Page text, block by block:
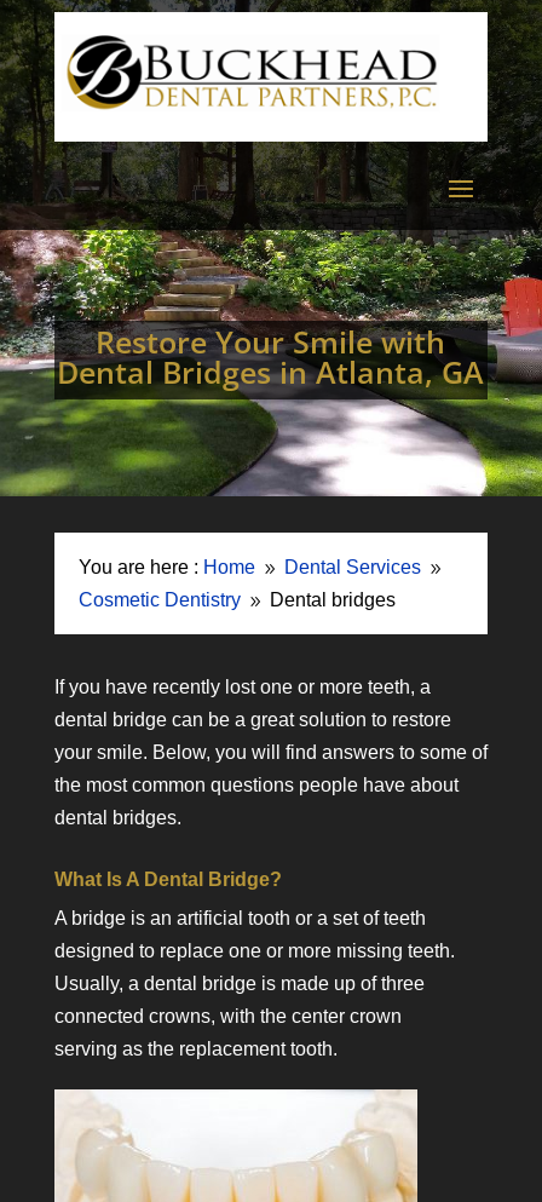
Restore Your Smile with
Dental Bridges in Atlanta, GA
You are here : Home 9 Dental Services 9
Cosmetic Dentistry 9 Dental bridges
If you have recently lost one or more teeth, a
dental bridge can be a great solution to restore
your smile. Below, you will find answers to some of
the most common questions people have about
dental bridges.
What Is A Dental Bridge?
A bridge is an artificial tooth or a set of teeth
designed to replace one or more missing teeth.
Usually, a dental bridge is made up of three
connected crowns, with the center crown
serving as the replacement tooth.